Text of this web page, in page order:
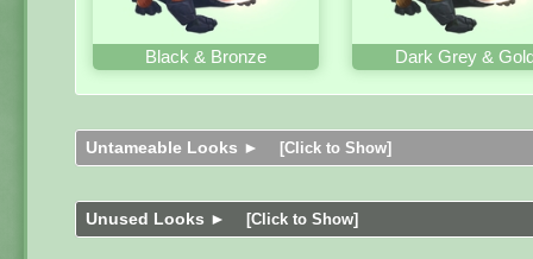
Black & Bronze Dark Grey &
Untameable Looks ► [Click to Show]
Unused Looks ► [Click to Show]